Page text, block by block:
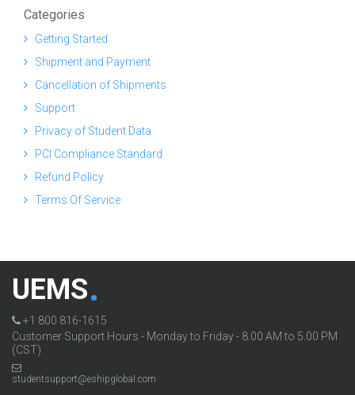
Categories
Getting Started
Shipment and Payment
Cancellation of Shipments
Support
Privacy of Student Data
PCI Compliance Standard
Refund Policy
Terms Of Service
UEMS
+1 800 816-1615
Customer Support Hours - Monday to Friday - 8.00 AM to 5.00 PM
(CST)
studentsupport@eshipglobal.com